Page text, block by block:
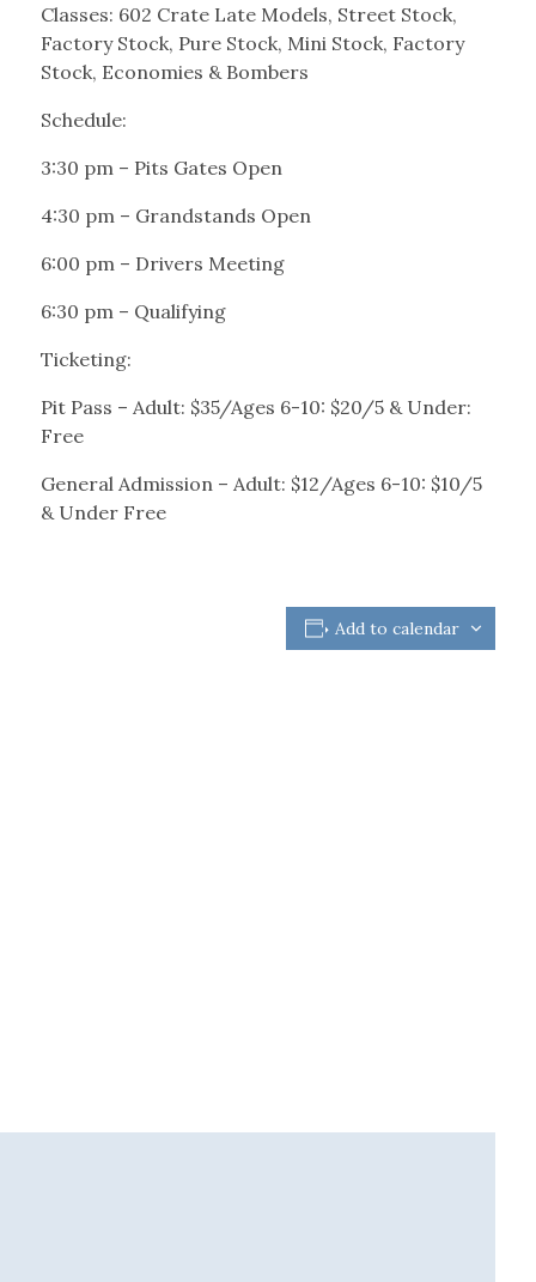
Classes: 602 Crate Late Models, Street Stock,
Factory Stock, Pure Stock, Mini Stock, Factory
Stock, Economies & Bombers
Schedule:
3:30 pm – Pits Gates Open
4:30 pm – Grandstands Open
6:00 pm – Drivers Meeting
6:30 pm – Qualifying
Ticketing:
Pit Pass – Adult: $35/Ages 6-10: $20/5 & Under:
Free
General Admission – Adult: $12/Ages 6-10: $10/5
& Under Free
Add to calendar